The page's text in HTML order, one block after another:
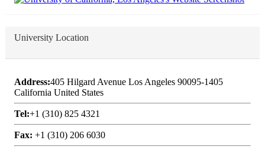
University Location
Address:405 Hilgard Avenue Los Angeles 90095-1405
California United States
Tel:+1 (310) 825 4321
Fax: +1 (310) 206 6030